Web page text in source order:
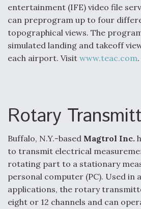
entertainment (IFE) video file
can preprogram up to four
topographical views. The
simulated landing and takeoff
each airport. Visit www.teac.com.
Rotary
Buffalo, N.Y.-based Magtrol Inc.
to transmit electrical
rotating part to a stationary
personal computer (PC). Used in
applications, the rotary
eight or 12 channels and can